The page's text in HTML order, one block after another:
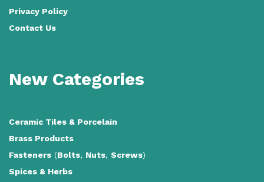
Privacy Policy
Contact Us
New Categories
Ceramic Tiles & Porcelain
Brass Products
Fasteners (Bolts, Nuts, Screws)
Spices & Herbs